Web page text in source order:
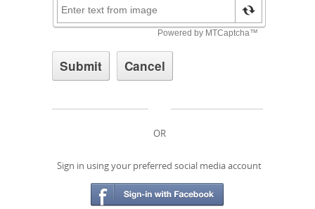
OR
Sign in using your preferred social media account